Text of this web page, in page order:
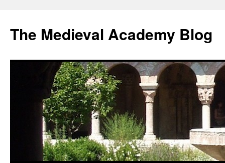
The Medieval Academy Blog